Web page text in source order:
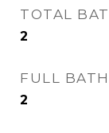
TOTAL
2
FULL
2